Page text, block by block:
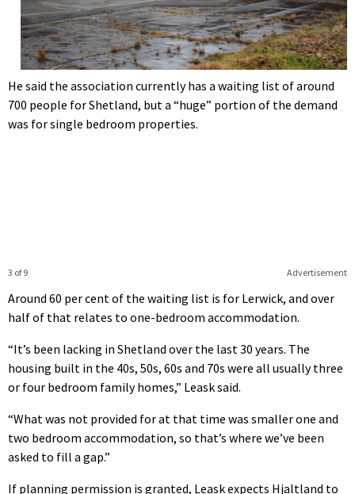
He said the association currently has a waiting list of around
700 people for Shetland, but a “huge” portion of the demand
was for single bedroom properties.
Advertisement
3 of 9
Around 60 per cent of the waiting list is for Lerwick, and over
half of that relates to one-bedroom accommodation.
“It’s been lacking in Shetland over the last 30 years. The
housing built in the 40s, 50s, 60s and 70s were all usually three
or four bedroom family homes,” Leask said.
“What was not provided for at that time was smaller one and
two bedroom accommodation, so that’s where we’ve been
asked to fill a gap.”
If planning permission is granted, Leask expects Hjaltland to